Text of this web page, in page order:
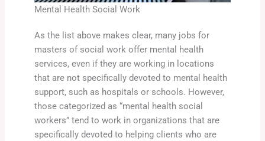
Mental Health Social Work
As the list above makes clear, many jobs for
masters of social work offer mental health
services, even if they are working in locations
that are not specifically devoted to mental health
support, such as hospitals or schools. However,
those categorized as “mental health social
workers” tend to work in organizations that are
specifically devoted to helping clients who are